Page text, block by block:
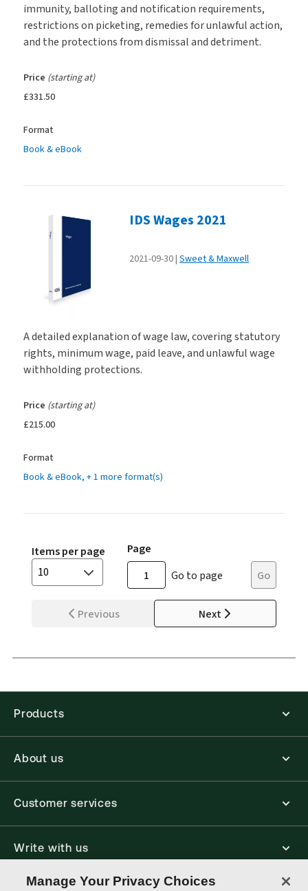
immunity, balloting and notification requirements,
restrictions on picketing, remedies for unlawful action,
and the protections from dismissal and detriment.
Price (starting at)
£331.50
Format
Book & eBook
IDS Wages 2021
2021-09-30 Sweet & Maxwell
A detailed explanation of wage law, covering statutory
rights, minimum wage, paid leave, and unlawful wage
withholding protections.
Price (starting at)
£215.00
Format
Book & eBook, + 1 more format(s)
Items per page
10
Page
Go to page
Go
Previous Next
Products
About us
Customer services
Write with us
Manage Your Privacy Choices